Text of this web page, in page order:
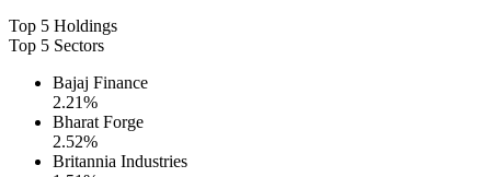
Top 5 Holdings
Top 5 Sectors
Bajaj Finance
2.21%
Bharat Forge
2.52%
Britannia Industries